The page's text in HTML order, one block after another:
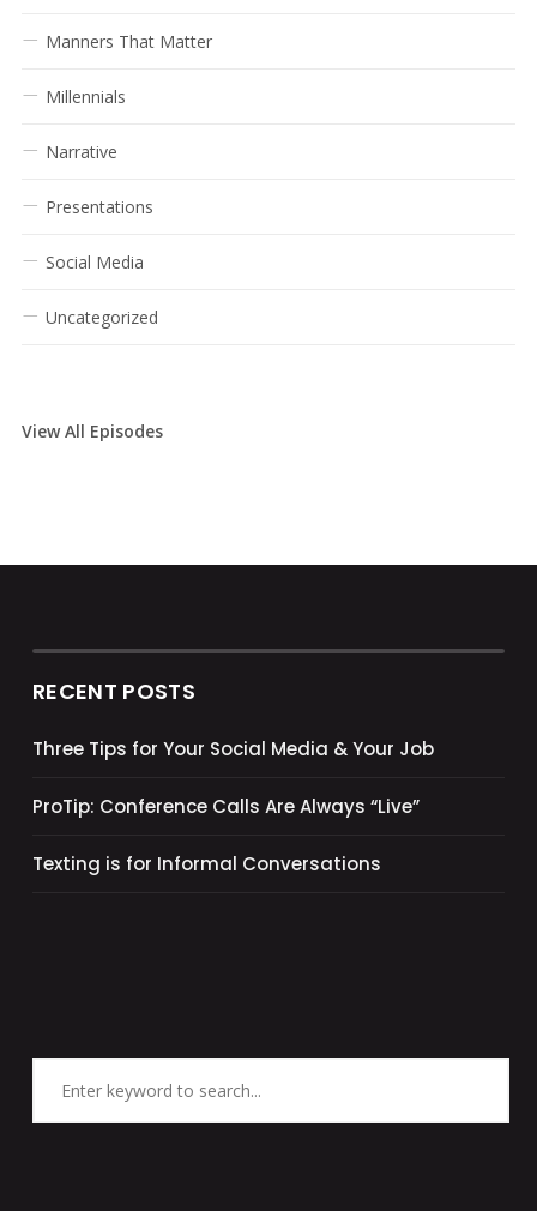
Manners That Matter
Millennials
Narrative
Presentations
Social Media
Uncategorized
View All Episodes
RECENT POSTS
Three Tips for Your Social Media & Your Job
ProTip: Conference Calls Are Always “Live”
Texting is for Informal Conversations